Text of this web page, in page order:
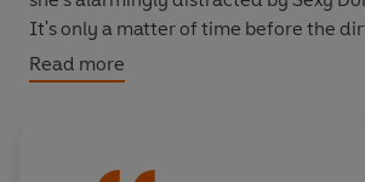
It's only a matter of time before the
literally blows up in her face...
Read more